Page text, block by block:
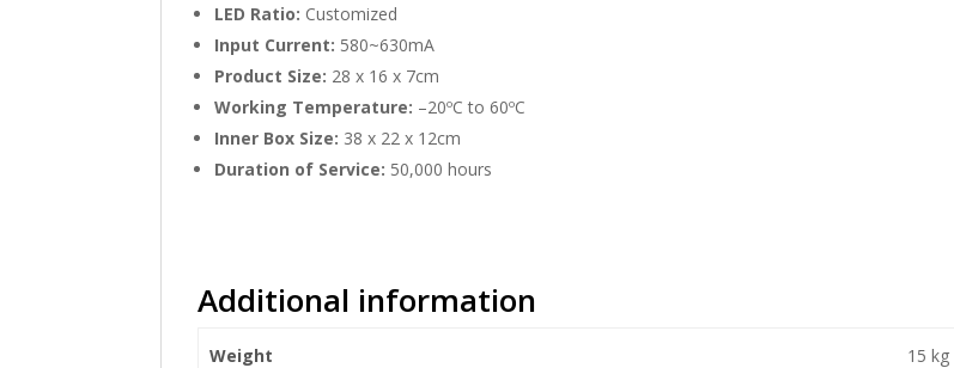
LED Ratio: Customized
Input Current: 580~630mA
Product Size: 28 x 16 x 7cm
Working Temperature: –20ºC to 60ºC
Inner Box Size: 38 x 22 x 12cm
Duration of Service: 50,000 hours
Additional information
Weight 15 kg